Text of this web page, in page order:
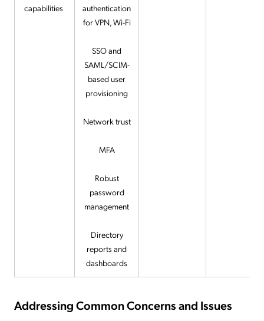
capabilities
authentication
for VPN, Wi-Fi
SSO and
SAML/SCIM-
based user
provisioning
Network trust
MFA
Robust
password
management
Directory
reports and
dashboards
Addressing Common Concerns and Issues